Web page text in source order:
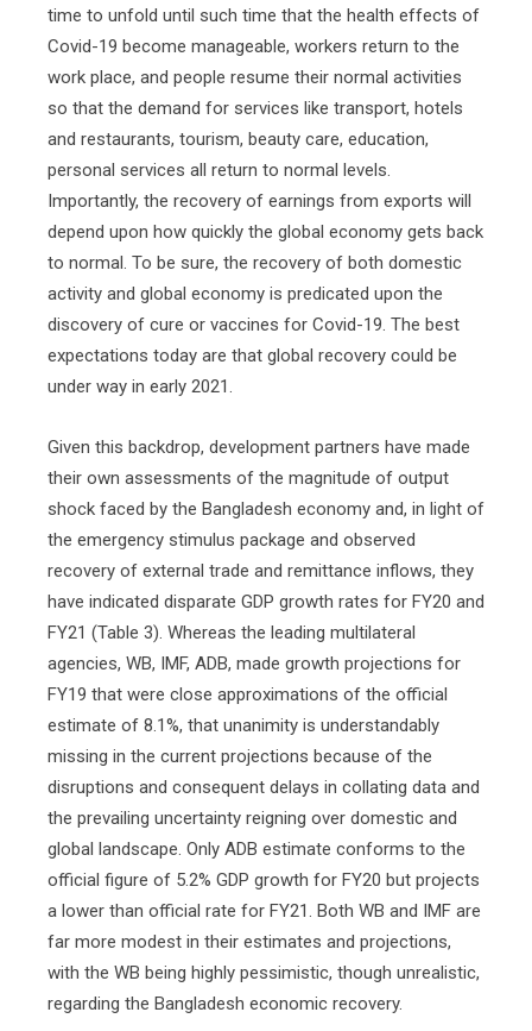
time to unfold until such time that the health effects of
Covid-19 become manageable, workers return to the
work place, and people resume their normal activities
so that the demand for services like transport, hotels
and restaurants, tourism, beauty care, education,
personal services all return to normal levels.
Importantly, the recovery of earnings from exports will
depend upon how quickly the global economy gets back
to normal. To be sure, the recovery of both domestic
activity and global economy is predicated upon the
discovery of cure or vaccines for Covid-19. The best
expectations today are that global recovery could be
under way in early 2021.
Given this backdrop, development partners have made
their own assessments of the magnitude of output
shock faced by the Bangladesh economy and, in light of
the emergency stimulus package and observed
recovery of external trade and remittance inflows, they
have indicated disparate GDP growth rates for FY20 and
FY21 (Table 3). Whereas the leading multilateral
agencies, WB, IMF, ADB, made growth projections for
FY19 that were close approximations of the official
estimate of 8.1%, that unanimity is understandably
missing in the current projections because of the
disruptions and consequent delays in collating data and
the prevailing uncertainty reigning over domestic and
global landscape. Only ADB estimate conforms to the
official figure of 5.2% GDP growth for FY20 but projects
a lower than official rate for FY21. Both WB and IMF are
far more modest in their estimates and projections,
with the WB being highly pessimistic, though unrealistic,
regarding the Bangladesh economic recovery.